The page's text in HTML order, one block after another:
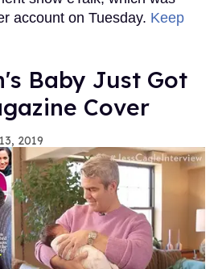
account on Tuesday. Keep
Baby Just Got
Cover
2019